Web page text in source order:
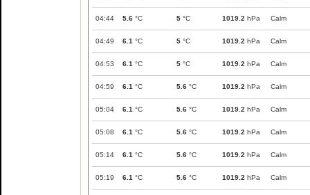
04:44 5.6 °C 5 °C 1019.2 hPa Calm
04:49 6.1 °C 5 °C 1019.2 hPa Calm
04:53 6.1 °C 5 °C 1019.2 hPa Calm
04:59 6.1 °C 5.6 °C 1019.2 hPa Calm
05:04 6.1 °C 5.6 °C 1019.2 hPa Calm
05:08 6.1 °C 5.6 °C 1019.2 hPa Calm
05:14 6.1 °C 5.6 °C 1019.2 hPa Calm
05:19 6.1 °C 5.6 °C 1019.2 hPa Calm